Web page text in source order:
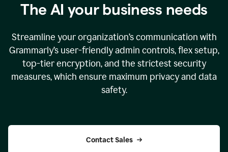
The AI your business needs
Streamline your organization’s communication with
Grammarly’s user-friendly admin controls, flex setup,
top-tier encryption, and the strictest security
measures, which ensure maximum privacy and data
safety.
Contact Sales